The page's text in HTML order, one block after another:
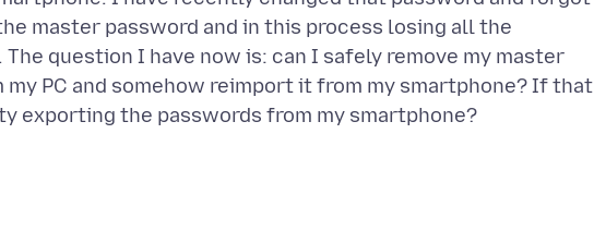
master password and in this process losing all the
The question I have now is: can I safely remove my master
PC and somehow reimport it from my smartphone? If that